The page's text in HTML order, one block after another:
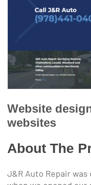
Website
websites
About The
J&R Auto Repair